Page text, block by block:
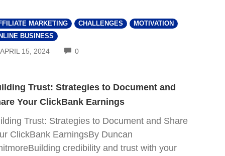
MARKETING CHALLENGES
MOTIVATION
BUSINESS
APRIL 15, 2024 0COMMENTS
Trust: Strategies to Document and
Your ClickBank Earnings
Trust: Strategies to Document and Share
ClickBank EarningsBy Duncan
credibility and trust with your